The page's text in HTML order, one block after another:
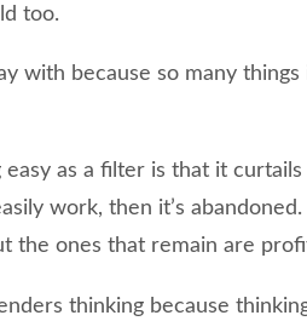
too.
with because so many things
as a filter is that it
work, then it’s
the ones that remain are
thinking because